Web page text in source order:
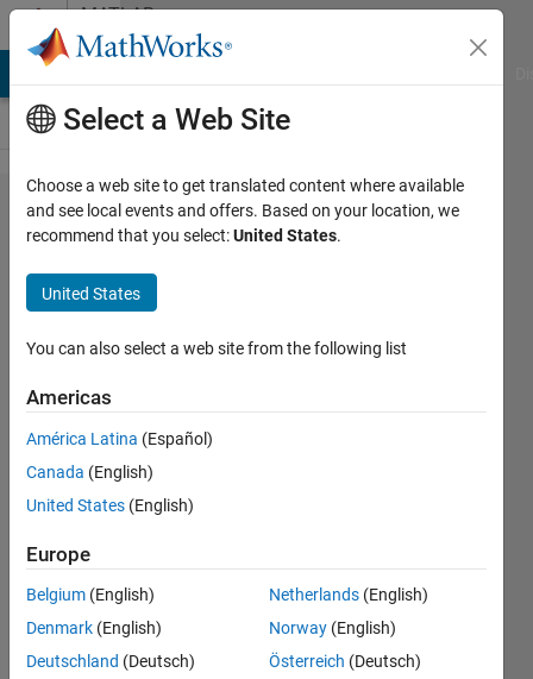
Skip to contentMATLAB
Answers
Custom
name for
simulink
test
coverage
report
Almon
15 Sep
1 Answer
Answer
Updated
16 Sep
Select a Web Site
Choose a web site to get translated content where available
and see local events and offers. Based on your location, we
recommend that you select:United States.
United States
You can also select a web site from the following list
Americas
América Latina (Español)
Canada (English)
United States (English)
Europe
Belgium (English)
Denmark (English)
Deutschland (Deutsch)
Netherlands (English)
Norway (English)
Österreich (Deutsch)